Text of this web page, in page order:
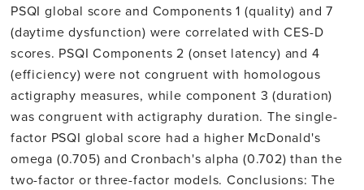
PSQI global score and Components 1 (quality) and 7
(daytime dysfunction) were correlated with CES-D
scores. PSQI Components 2 (onset latency) and 4
(efficiency) were not congruent with homologous
actigraphy measures, while component 3 (duration)
was congruent with actigraphy duration. The single-
factor PSQI global score had a higher McDonald's
omega (0.705) and Cronbach's alpha (0.702) than the
two-factor or three-factor models. Conclusions: The